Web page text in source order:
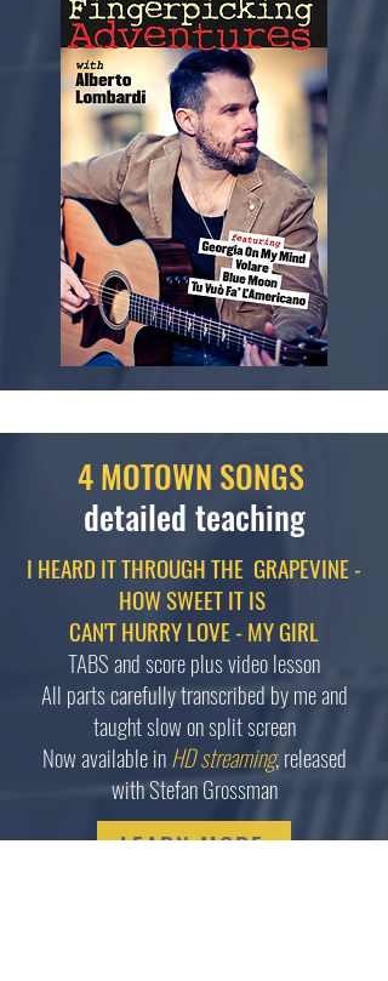
4 MOTOWN SONGS
detailed teaching
I HEARD IT THROUGH THE GRAPEVINE -
HOW SWEET IT IS
CAN'T HURRY LOVE - MY GIRL
TABS and score plus video lesson
All parts carefully transcribed by me and
taught slow on split screen
Now available inHD streaming, released
with Stefan Grossman
LEARN MORE